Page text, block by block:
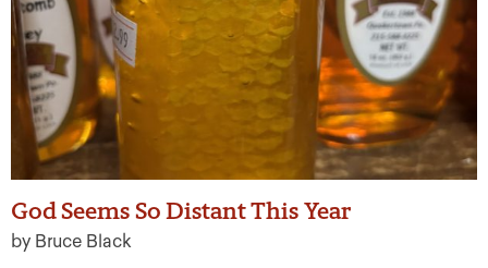
God Seems So Distant This Year
by Bruce Black